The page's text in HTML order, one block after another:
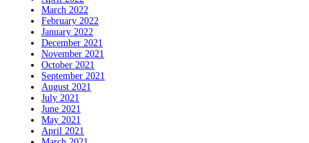
March 2022
February 2022
January 2022
December 2021
November 2021
October 2021
September 2021
August 2021
July 2021
June 2021
May 2021
April 2021